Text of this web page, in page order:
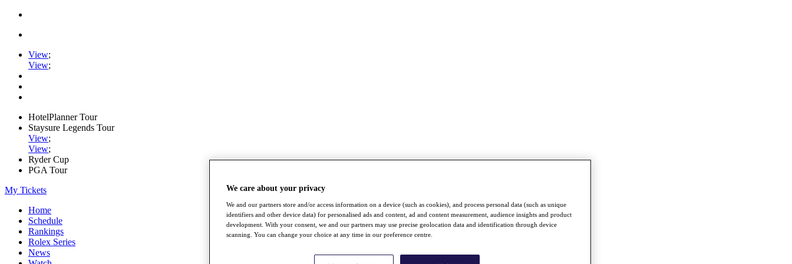
View;
View;
HotelPlanner Tour
Staysure Legends Tour
View;
View;
Ryder Cup
PGA Tour
My Tickets
Home
Schedule
Rankings
Rolex Series
News
We care about your privacy
We and our partners store and/or access information on a device (such as cookies), and process personal data (such as unique
identifiers and other device data) for personalised ads and content, ad and content measurement, audience insights and product
development. With your consent, we and our partners may use precise geolocation data and identification through device
scanning. You can change your choice at any time in our preference centre.